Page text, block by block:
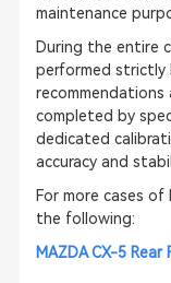
maintenance
During the entire
performed strictly
recommendations
completed by
dedicated
accuracy and
For more cases of
the following:
MAZDA CX-5